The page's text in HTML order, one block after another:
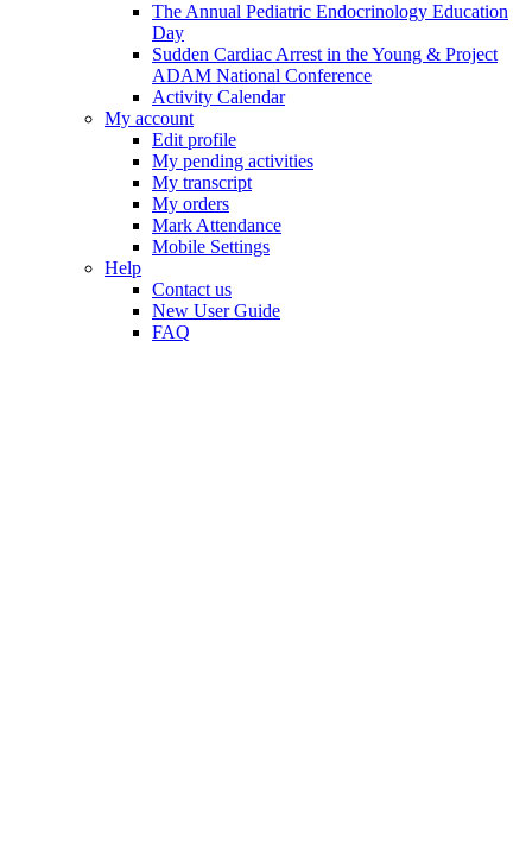
The Annual Pediatric Endocrinology Education
Day
Sudden Cardiac Arrest in the Young & Project
ADAM National Conference
Activity Calendar
My account
Edit profile
My pending activities
My transcript
My orders
Mark Attendance
Mobile Settings
Help
Contact us
New User Guide
FAQ